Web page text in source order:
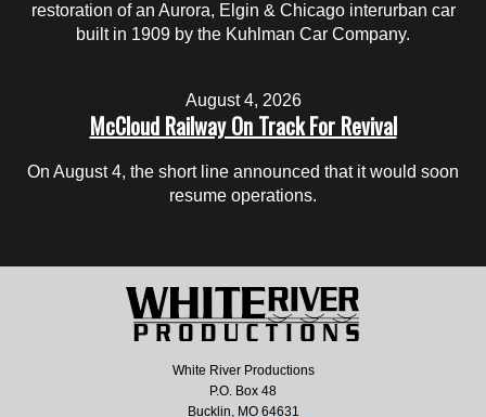
restoration of an Aurora, Elgin & Chicago interurban car
built in 1909 by the Kuhlman Car Company.
August 4, 2026
McCloud Railway On Track For Revival
On August 4, the short line announced that it would soon
resume operations.
White River Productions
P.O. Box 48
Bucklin, MO 64631